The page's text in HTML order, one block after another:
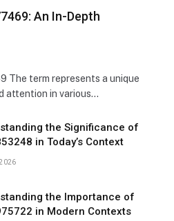
An In-Depth
The term represents a unique
attention in various…
the Significance of
in Today’s Context
the Importance of
in Modern Contexts